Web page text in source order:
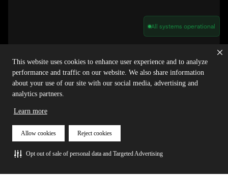
This website uses cookies to enhance user experience and to analyze
performance and traffic on our website. We also share information
about your use of our site with our social media, advertising and
analytics partners.
Learn more
Allow cookies Reject cookies
Opt out of sale of personal data and Targeted Advertising
All systems operational
Acceptable Use PolicySitemap
Report Abuse of Our Terms of Service
Manage My Cookies